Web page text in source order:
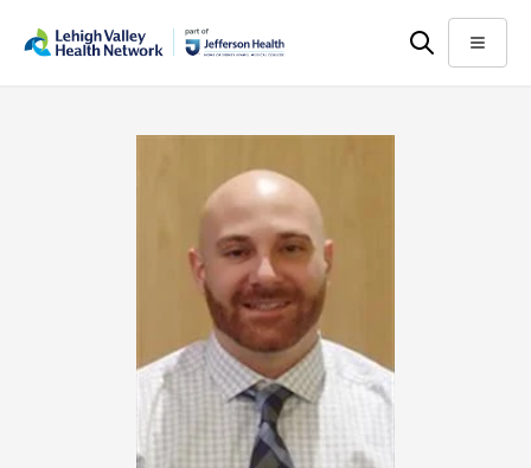
help
Menu